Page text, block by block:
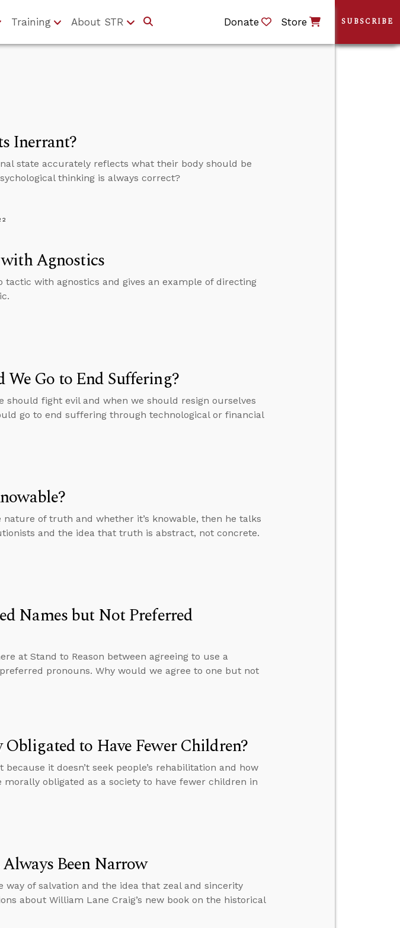
Training About STR Donate Store
Inerrant?
state accurately reflects what their body should be
thinking is always correct?
Agnostics
tactic with agnostics and gives an example of directing
We Go to End Suffering?
should fight evil and when we should resign ourselves
go to end suffering through technological or financial
of truth and whether it’s knowable, then he talks
and the idea that truth is abstract, not concrete.
Names but Not Preferred
at Stand to Reason between agreeing to use a
pronouns. Why would we agree to one but not
to Have Fewer Children?
it doesn’t seek people’s rehabilitation and how
morally obligated as a society to have fewer children in
Been Narrow
of salvation and the idea that zeal and sincerity
about William Lane Craig’s new book on the historical
SUBSCRIBE